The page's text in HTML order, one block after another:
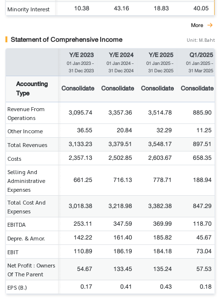
Minority Interest 10.38 43.16 18.83 40.05
More
Statement of Comprehensive Income Unit: M.Baht
Y/E 2023
01 Jan 2023-
31 Dec 2023
Y/E 2024
01 Jan 2024-
31 Dec 2024
Y/E 2025
01 Jan 2025-
31 Dec 2025
Q1/2025
01 Jan 2025-
31 Mar 2025
Accounting
Type
Consolidate Consolidate Consolidate Consolidate
Revenue From
Operations
3,095.74 3,357.36 3,514.78 885.90
Other Income 36.55 20.84 32.29 11.25
Total Revenues 3,133.23 3,379.51 3,548.17 897.51
Costs 2,357.13 2,502.85 2,603.67 658.35
Selling And
Administrative
Expenses
661.25 716.13 778.71 188.94
Total Cost And
Expenses
3,018.38 3,218.98 3,382.38 847.29
EBITDA 253.11 347.59 369.99 118.70
Depre. & Amor. 142.22 161.40 185.82 45.67
EBIT 110.89 186.19 184.18 73.04
Net Profit : Owners
Of The Parent
54.67 133.45 135.24 57.53
EPS (B.) 0.17 0.41 0.43 0.18